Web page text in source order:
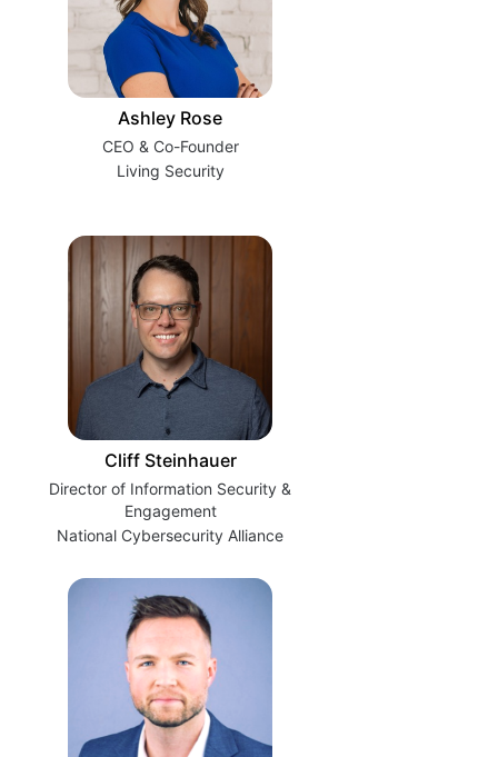
Ashley Rose
CEO & Co-Founder
Living Security
Cliff Steinhauer
Director of Information Security &
Engagement
National Cybersecurity Alliance